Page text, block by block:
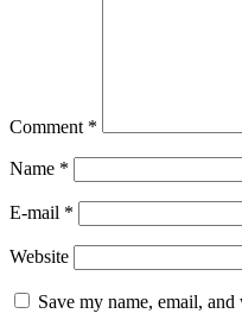
Comment *
Name *
E-mail *
Website
Save my name, email,